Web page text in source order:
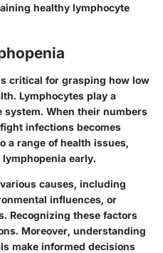
healthy lymphocyte
critical for grasping how low
Lymphocytes play a
When their numbers
infections becomes
a range of health issues,
early.
causes, including
influences, or
Recognizing these factors
Moreover, understanding
make informed decisions